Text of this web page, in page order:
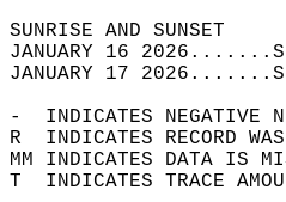
JANUARY 16
JANUARY 17
-  INDICATES NEGATIVE
R  INDICATES RECORD
MM INDICATES DATA IS
T  INDICATES TRACE